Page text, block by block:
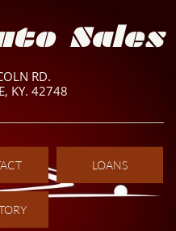
Sales
RD.
KY. 42748
LOANS